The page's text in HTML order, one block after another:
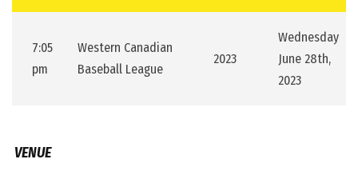
7:05
pm
Western Canadian
Baseball League
2023
Wednesday
June 28th,
2023
VENUE